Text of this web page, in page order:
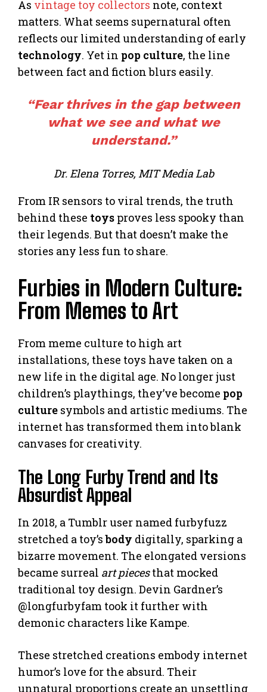
As vintage toy collectors note, context
matters. What seems supernatural often
reflects our limited understanding of early
technology. Yet in pop culture, the line
between fact and fiction blurs easily.
“Fear thrives in the gap between
what we see and what we
understand.”
Dr. Elena Torres, MIT Media Lab
From IR sensors to viral trends, the truth
behind these toys proves less spooky than
their legends. But that doesn’t make the
stories any less fun to share.
Furbies in Modern Culture:
From Memes to Art
From meme culture to high art
installations, these toys have taken on a
new life in the digital age. No longer just
children’s playthings, they’ve become pop
culture symbols and artistic mediums. The
internet has transformed them into blank
canvases for creativity.
The Long Furby Trend and Its
Absurdist Appeal
In 2018, a Tumblr user named furbyfuzz
stretched a toy’sbody digitally, sparking a
bizarre movement. The elongated versions
became surreal art piecesthat mocked
traditional toy design. Devin Gardner’s
@longfurbyfam took it further with
demonic characters like Kampe.
These stretched creations embody internet
humor’s love for the absurd. Their
unnatural proportions create an unsettling